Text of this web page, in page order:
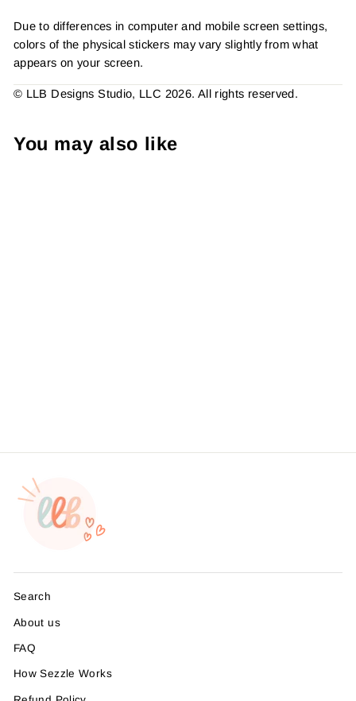
Due to differences in computer and mobile screen settings,
colors of the physical stickers may vary slightly from what
appears on your screen.
© LLB Designs Studio, LLC 2026. All rights reserved.
You may also like
Search
About us
FAQ
How Sezzle Works